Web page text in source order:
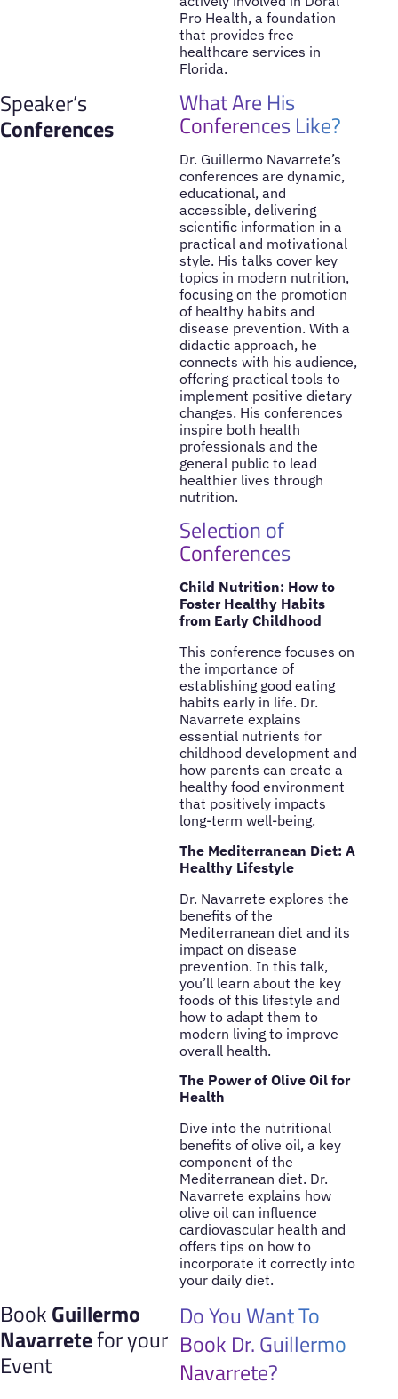
Pro Health, a foundation
that provides free
healthcare services in
Florida.
Speaker’s
Conferences
What Are His
Conferences Like?
Dr. Guillermo Navarrete’s
conferences are dynamic,
educational, and
accessible, delivering
scientific information in a
practical and motivational
style. His talks cover key
topics in modern nutrition,
focusing on the promotion
of healthy habits and
disease prevention. With a
didactic approach, he
connects with his audience,
offering practical tools to
implement positive dietary
changes. His conferences
inspire both health
professionals and the
general public to lead
healthier lives through
nutrition.
Selection of
Conferences
Child Nutrition: How to
Foster Healthy Habits
from Early Childhood
This conference focuses on
the importance of
establishing good eating
habits early in life. Dr.
Navarrete explains
essential nutrients for
childhood development and
how parents can create a
healthy food environment
that positively impacts
long-term well-being.
The Mediterranean Diet: A
Healthy Lifestyle
Dr. Navarrete explores the
benefits of the
Mediterranean diet and its
impact on disease
prevention. In this talk,
you’ll learn about the key
foods of this lifestyle and
how to adapt them to
modern living to improve
overall health.
The Power of Olive Oil for
Health
Dive into the nutritional
benefits of olive oil, a key
component of the
Mediterranean diet. Dr.
Navarrete explains how
olive oil can influence
cardiovascular health and
offers tips on how to
incorporate it correctly into
your daily diet.
BookGuillermo
Navarretefor your
Event
Do You Want To
Book Dr. Guillermo
Navarrete?